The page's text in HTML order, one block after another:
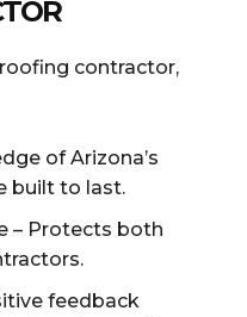
contractor,
of Arizona’s
built to last.
– Protects both
feedback